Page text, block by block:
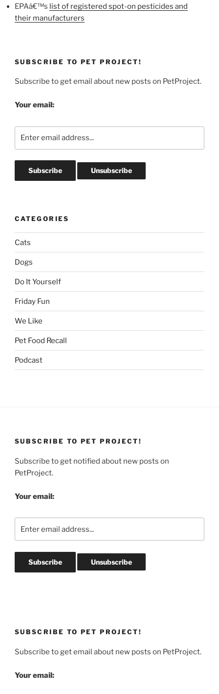
EPAâ€™s list of registered spot-on pesticides and
their manufacturers
SUBSCRIBE TO PET PROJECT!
Subscribe to get email about new posts on PetProject.
Your email:
CATEGORIES
Cats
Dogs
Do It Yourself
Friday Fun
We Like
Pet Food Recall
Podcast
SUBSCRIBE TO PET PROJECT!
Subscribe to get notified about new posts on
PetProject.
Your email:
SUBSCRIBE TO PET PROJECT!
Subscribe to get email about new posts on PetProject.
Your email: